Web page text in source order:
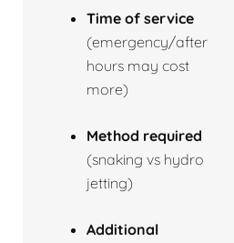
Time of service
(emergency/after
hours may cost
more)
Method required
(snaking vs hydro
jetting)
Additional